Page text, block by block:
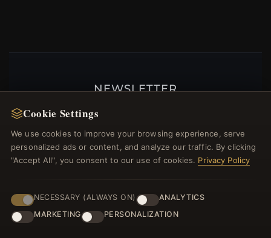
NEWSLETTER
Register for our newsletter now and get a 10%
Cookie Settings
We use cookies to improve your browsing experience, serve
personalized ads or content, and analyze our traffic. By clicking
"Accept All", you consent to our use of cookies. Privacy Policy
NECESSARY (ALWAYS ON)
ANALYTICS
MARKETING
PERSONALIZATION